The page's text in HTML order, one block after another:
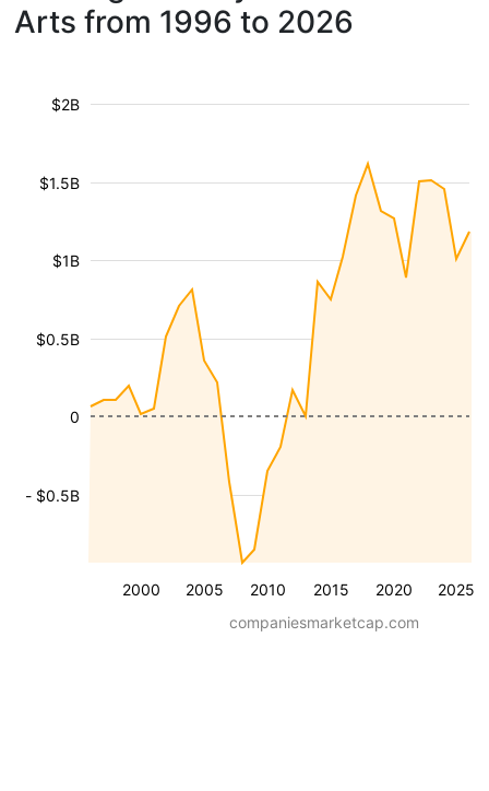
Arts from 1996 to 2026
2000 2005 2010 2015 2020 2025
- $0.5B
$0.5B
$1B
$1.5B
$2B
0
companiesmarketcap.com